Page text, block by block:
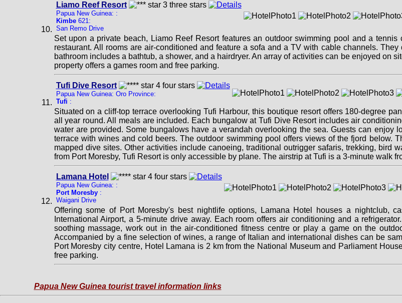
Liamo Reef Resort
Papua New Guinea: :
Kimbe621:
San Remo Drive
Set upon a private beach, Liamo Reef Resort features an outdoor swimming pool and a
restaurant. All rooms are air-conditioned and feature a sofa and a TV with cable channels.
bathroom includes a bathtub, a shower, and a hairdryer. An array of activities can be enjoyed on
property offers a games room and free parking.
Tufi Dive Resort
Papua New Guinea: Oro Province:
Tufi :
Situated on a cliff-top terrace overlooking Tufi Harbour, this boutique resort offers 180-degree
all year round. All meals are included. Each bungalow at Tufi Dive Resort includes air
water are provided. Some bungalows have a verandah overlooking the sea. Guests can
terrace with wines and cold beers. The outdoor swimming pool offers views of the fjord below.
mapped dive sites. Other activities include canoeing, traditional outrigger safaris, trekking, bird
from Port Moresby, Tufi Resort is only accessible by plane. The airstrip at Tufi is a 3-minute walk
Lamana Hotel
Papua New Guinea: :
Port Moresby:
Waigani Drive
Offering some of Port Moresby's best nightlife options, Lamana Hotel houses a nightclub,
International Airport, a 5-minute drive away. Each room offers air conditioning and a
soothing massage, work out in the air-conditioned fitness centre or play a game on the
Accompanied by a fine selection of wines, a range of Italian and international dishes can be
Port Moresby city centre, Hotel Lamana is 2 km from the National Museum and Parliament
free parking.
Papua New Guinea tourist travel information links